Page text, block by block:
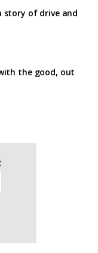
story of drive and
the good, out